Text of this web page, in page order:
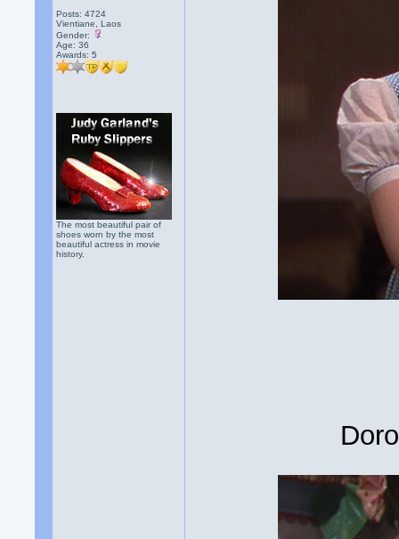
Posts: 4724
Vientiane, Laos
Gender:
Age: 36
Awards:5
The most beautiful pair of
shoes worn by the most
beautiful actress in movie
history.